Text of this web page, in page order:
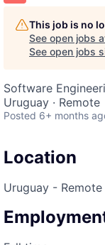
This job is no
See open jobs
See open jobs
Software
Uruguay · Remote
Posted 6+ months
Location
Uruguay - Remote